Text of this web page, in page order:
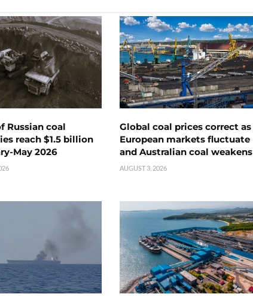
Russian coal
reach $1.5 billion
May 2026
Global coal prices correct as
European markets fluctuate
and Australian coal weakens
AUGUST 3, 2026